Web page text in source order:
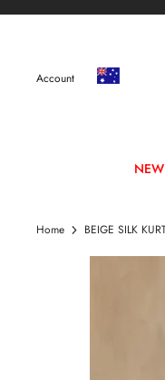
Skip
Account
Home BEIGE SILK